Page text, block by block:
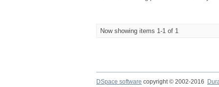
Now showing items 1-1 of 1
DSpace software copyright © 2002-2016